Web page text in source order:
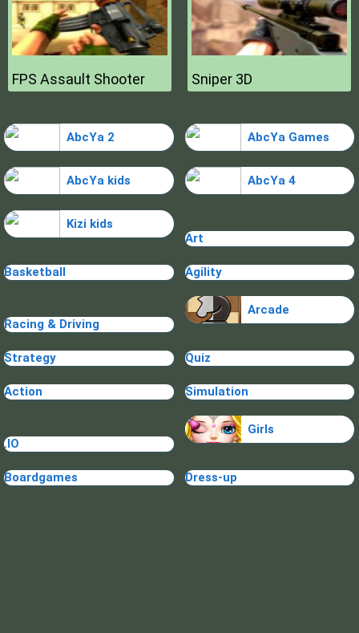
FPS Assault Shooter Sniper 3D
AbcYa 2 AbcYa Games
AbcYa kids AbcYa 4
Kizi kids
Art
Basketball Agility
Racing & Driving
Arcade
Strategy Quiz
Action Simulation
.IO
Girls
Boardgames Dress-up